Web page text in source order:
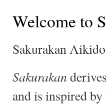
Welcome to
Sakurakan
Sakurakan
and is inspired by